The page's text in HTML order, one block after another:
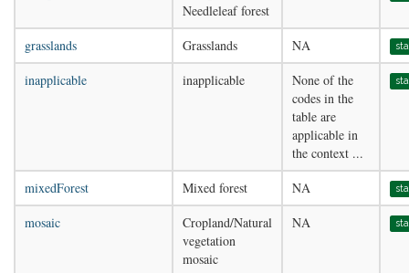
Needleleaf forest
grasslands Grasslands NA
inapplicable inapplicable
None of the
codes in the
table are
applicable in
the context ...
mixedForest Mixed forest NA
mosaic
Cropland/Natural
vegetation
mosaic
NA